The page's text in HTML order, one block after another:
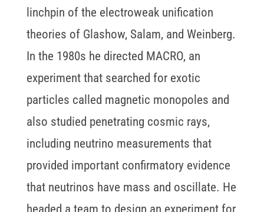
linchpin of the electroweak unification
theories of Glashow, Salam, and Weinberg.
In the 1980s he directed MACRO, an
experiment that searched for exotic
particles called magnetic monopoles and
also studied penetrating cosmic rays,
including neutrino measurements that
provided important confirmatory evidence
that neutrinos have mass and oscillate. He